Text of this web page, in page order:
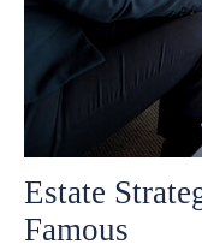
Estate
Famous